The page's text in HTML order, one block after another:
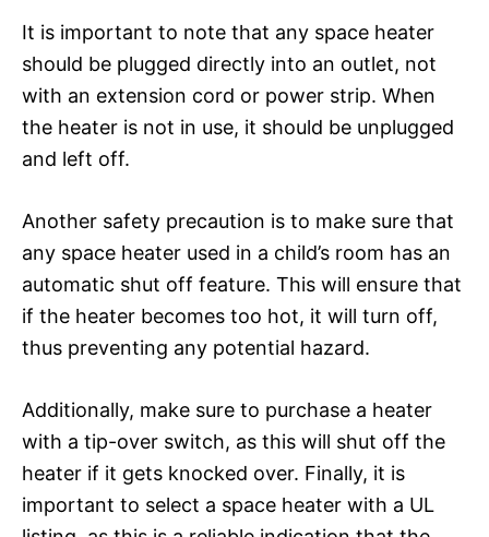
It is important to note that any space heater
should be plugged directly into an outlet, not
with an extension cord or power strip. When
the heater is not in use, it should be unplugged
and left off.
Another safety precaution is to make sure that
any space heater used in a child’s room has an
automatic shut off feature. This will ensure that
if the heater becomes too hot, it will turn off,
thus preventing any potential hazard.
Additionally, make sure to purchase a heater
with a tip-over switch, as this will shut off the
heater if it gets knocked over. Finally, it is
important to select a space heater with a UL